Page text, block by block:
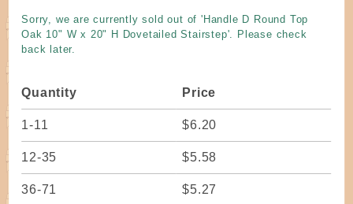
10" W x
20" H
Stairstep
Sorry, we are currently sold out of 'Handle D Round Top
Oak 10" W x 20" H Dovetailed Stairstep'. Please check
back later.
Quantity Price
1-11 $6.20
12-35 $5.58
36-71 $5.27